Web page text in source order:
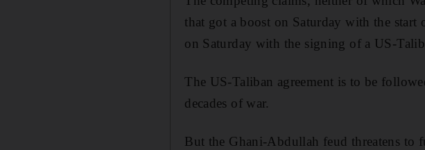
that got a boost on Saturday with the
on Saturday with the signing of a US-
The US-Taliban agreement is to be
decades of war.
But the Ghani-Abdullah feud threatens to